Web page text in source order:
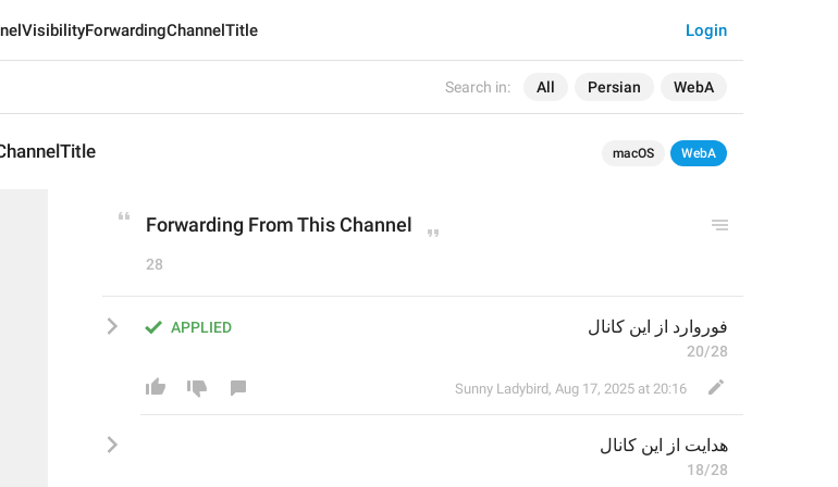
Search in: All Persian WebA
Login
macOS WebA
Forwarding From This Channel
28
APPLIED فوروارد از این کانال
20/28
Sunny Ladybird, Aug 17, 2025 at 20:16
هدایت از این کانال
18/28